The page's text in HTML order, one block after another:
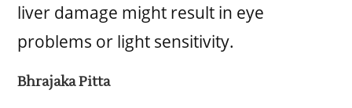
liver damage might result in eye
problems or light sensitivity.
Bhrajaka Pitta